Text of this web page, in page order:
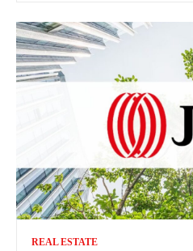
REAL ESTATE